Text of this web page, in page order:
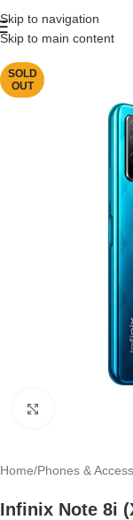
Skip to navigation
Skip to main content
MENU
SOLD
OUT
Home/Phones &
Infinix Note 8i